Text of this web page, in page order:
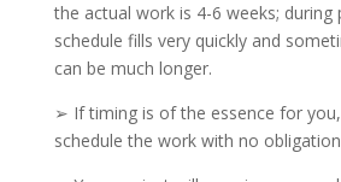
the actual work is 4-6 weeks; during
schedule fills very quickly and
can be much longer.
➢ If timing is of the essence for
schedule the work with no